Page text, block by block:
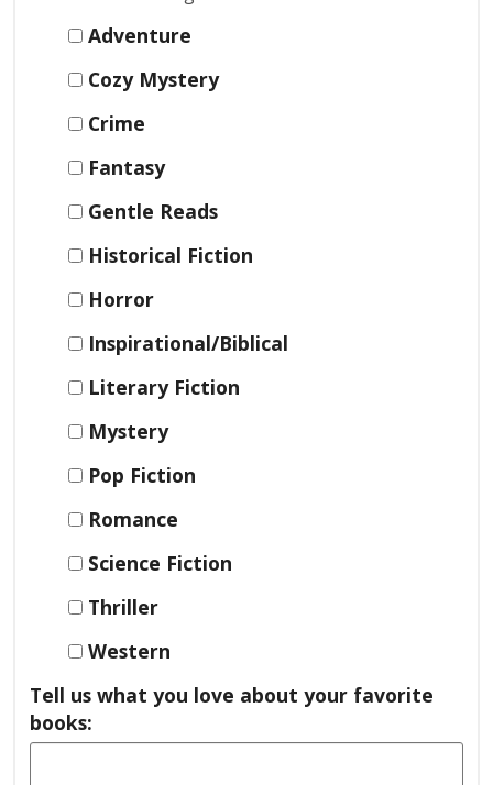
Adventure
Cozy Mystery
Crime
Fantasy
Gentle Reads
Historical Fiction
Horror
Inspirational/Biblical
Literary Fiction
Mystery
Pop Fiction
Romance
Science Fiction
Thriller
Western
Tell us what you love about your favorite
books: